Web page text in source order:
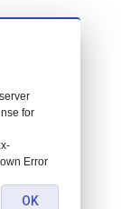
for
Error
OK